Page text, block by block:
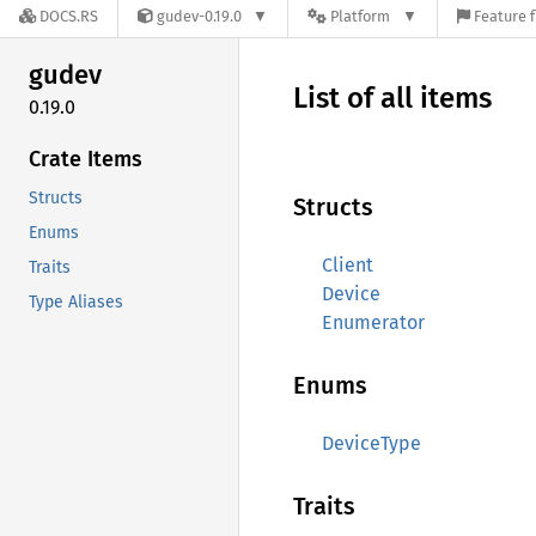
DOCS.RS gudev-0.19.0 Platform Feature
gudev
0.19.0
Crate Items
Structs
Enums
Traits
Type Aliases
List of all items
Structs
Client
Device
Enumerator
Enums
DeviceType
Traits